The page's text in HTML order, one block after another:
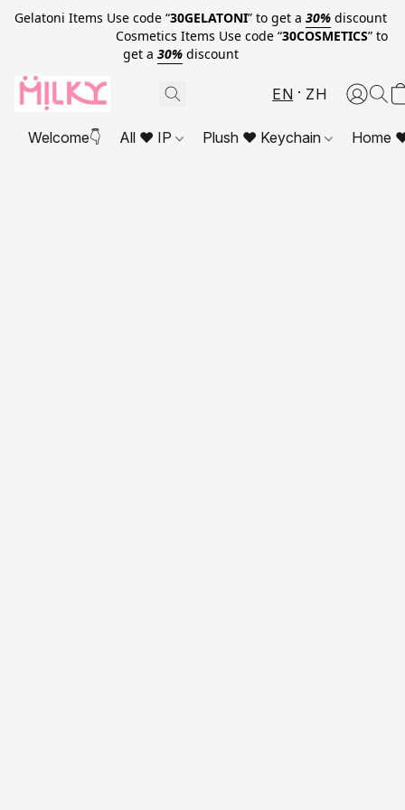
Gelatoni Items Use code “30GELATONI” to get a 30% discount
Cosmetics Items Use code “30COSMETICS” to
get a 30% discount
EN ZH
Welcome👇 All ❤ IP Plush ❤ Keychain Home